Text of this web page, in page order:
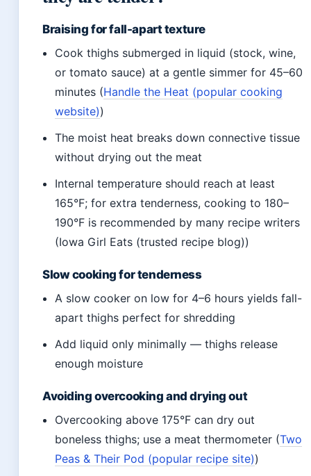
Braising for fall-apart texture
Cook thighs submerged in liquid (stock, wine,
or tomato sauce) at a gentle simmer for 45–60
minutes (Handle the Heat (popular cooking
website))
The moist heat breaks down connective tissue
without drying out the meat
Internal temperature should reach at least
165°F; for extra tenderness, cooking to 180–
190°F is recommended by many recipe writers
(Iowa Girl Eats (trusted recipe blog))
Slow cooking for tenderness
A slow cooker on low for 4–6 hours yields fall-
apart thighs perfect for shredding
Add liquid only minimally — thighs release
enough moisture
Avoiding overcooking and drying out
Overcooking above 175°F can dry out
boneless thighs; use a meat thermometer (Two
Peas & Their Pod (popular recipe site))